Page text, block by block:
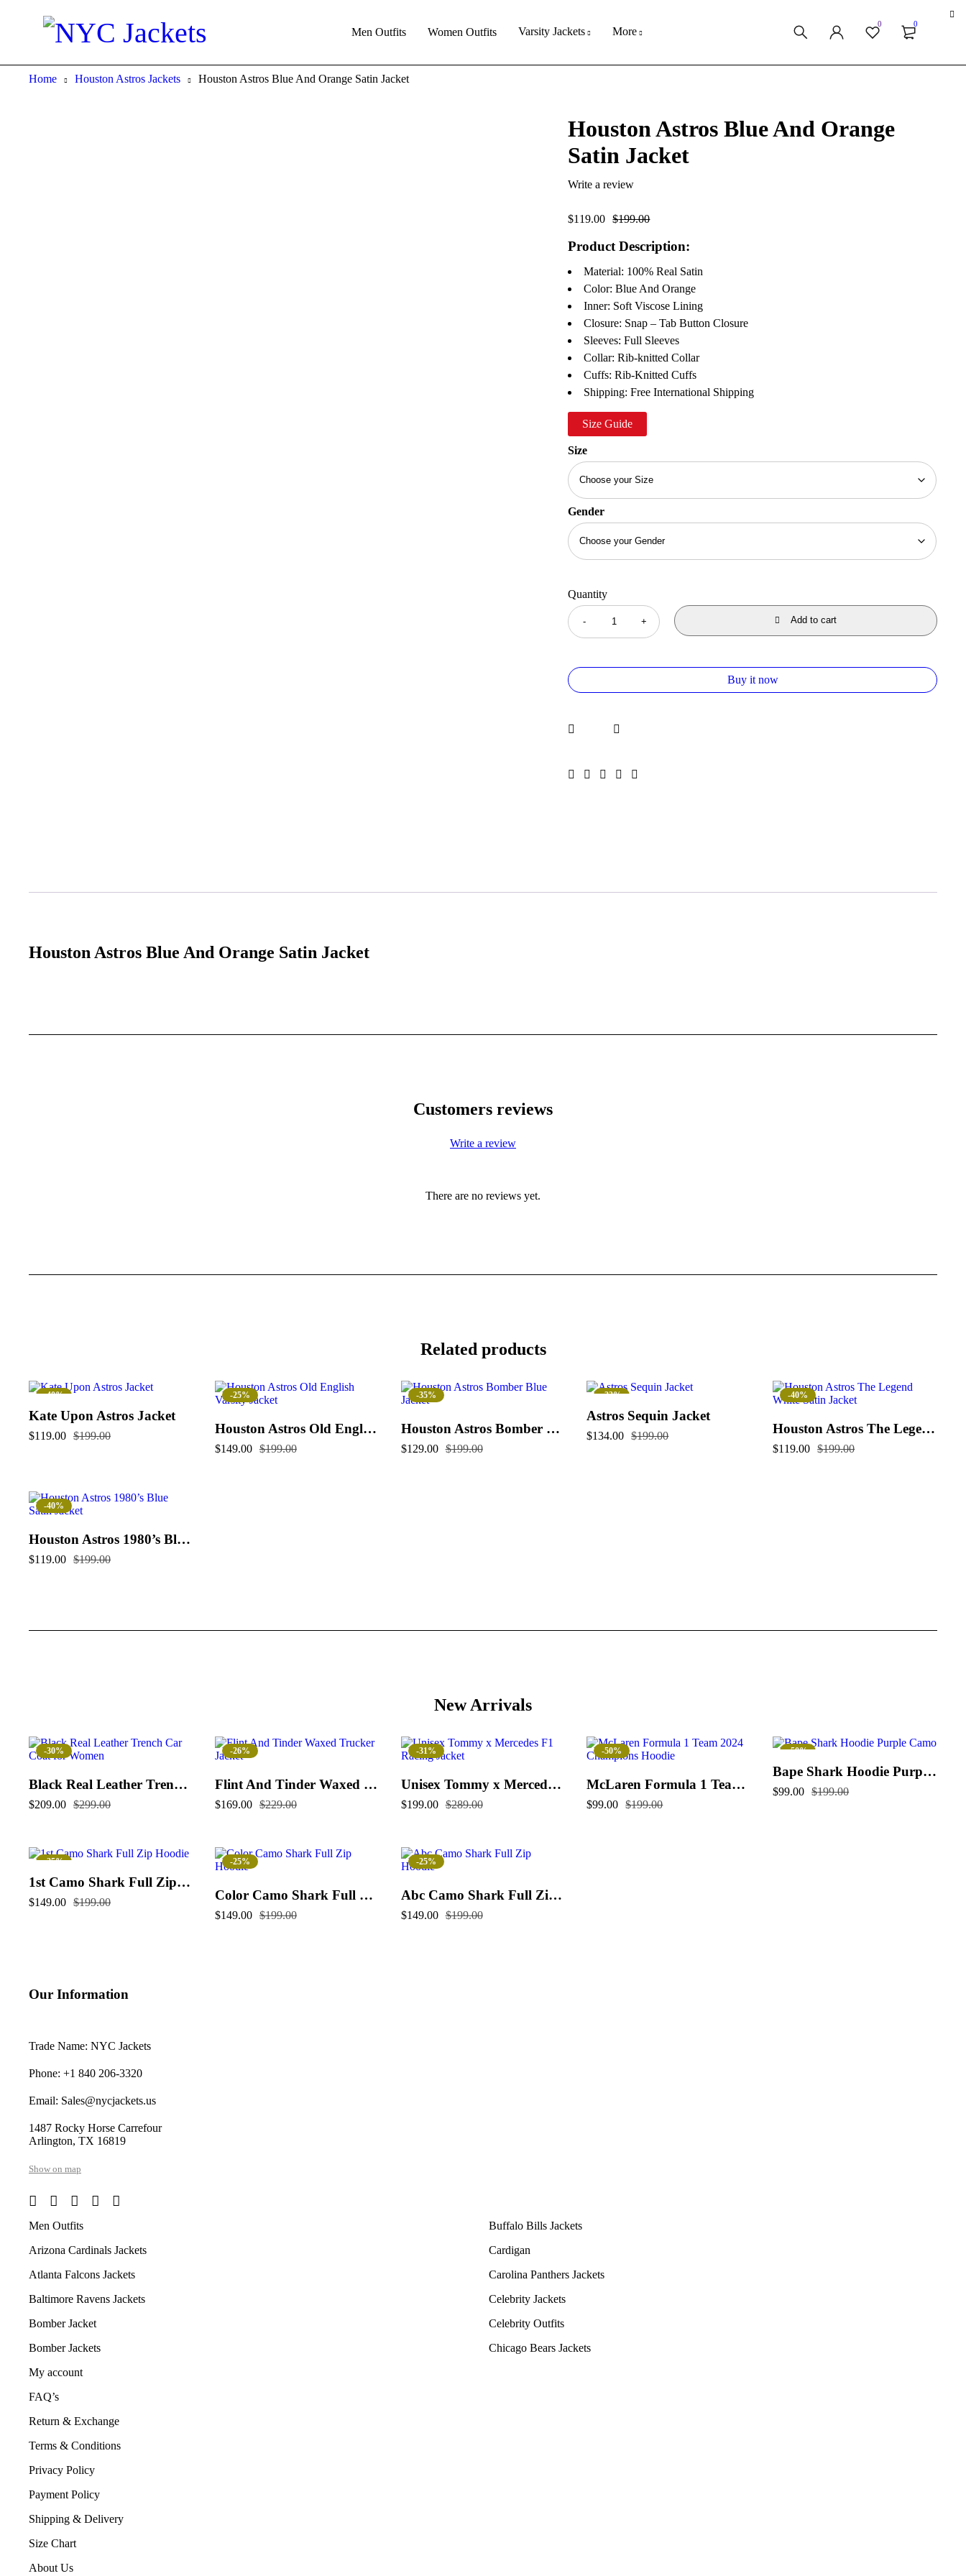
Men Outfits Women Outfits Varsity Jackets More
0 0
Home Houston Astros Jackets Houston Astros Blue And Orange Satin Jacket
Houston Astros Blue And Orange
Satin Jacket
Write a review
$199.00
$119.00
Product Description:
Material: 100% Real Satin
Color: Blue And Orange
Inner: Soft Viscose Lining
Closure: Snap – Tab Button Closure
Sleeves: Full Sleeves
Collar: Rib-knitted Collar
Cuffs: Rib-Knitted Cuffs
Shipping: Free International Shipping
Size Guide
Size
Gender
Quantity
Add to cart
Buy it now
Houston Astros Blue And Orange Satin Jacket
Customers reviews
Write a review
There are no reviews yet.
Related products
-40%
Kate Upon Astros Jacket
$199.00
$119.00
-25%
Houston Astros Old English Varsity Jacket
$199.00
$149.00
-35%
Houston Astros Bomber Blue Jacket
$199.00
$129.00
-33%
Astros Sequin Jacket
$199.00
$134.00
-40%
Houston Astros The Legend White Satin Jacket
$199.00
$119.00
-40%
Houston Astros 1980’s Blue Satin Jacket
$199.00
$119.00
New Arrivals
-30%
Black Real Leather Trench Car Coat for Women
$299.00
$209.00
-26%
Flint And Tinder Waxed Trucker Jacket
$229.00
$169.00
-31%
Unisex Tommy x Mercedes F1 Racing Jacket
$289.00
$199.00
-50%
McLaren Formula 1 Team 2024 Champions Hoodie
$199.00
$99.00
-50%
Bape Shark Hoodie Purple Camo
$199.00
$99.00
-25%
1st Camo Shark Full Zip Hoodie
$199.00
$149.00
-25%
Color Camo Shark Full Zip Hoodie
$199.00
$149.00
-25%
Abc Camo Shark Full Zip Hoodie
$199.00
$149.00
Our Information
Trade Name: NYC Jackets
Phone: +1 840 206-3320
Email: Sales@nycjackets.us
1487 Rocky Horse Carrefour
Arlington, TX 16819
Show on map
Men Outfits
Arizona Cardinals Jackets
Atlanta Falcons Jackets
Baltimore Ravens Jackets
Bomber Jacket
Bomber Jackets
Buffalo Bills Jackets
Cardigan
Carolina Panthers Jackets
Celebrity Jackets
Celebrity Outfits
Chicago Bears Jackets
My account
FAQ’s
Return & Exchange
Terms & Conditions
Privacy Policy
Payment Policy
Shipping & Delivery
Size Chart
About Us